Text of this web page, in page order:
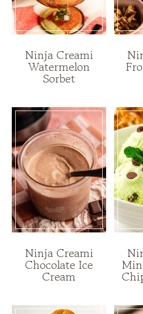
Ninja Creami
Watermelon
Sorbet
Ninja Creami
Chocolate Ice
Cream